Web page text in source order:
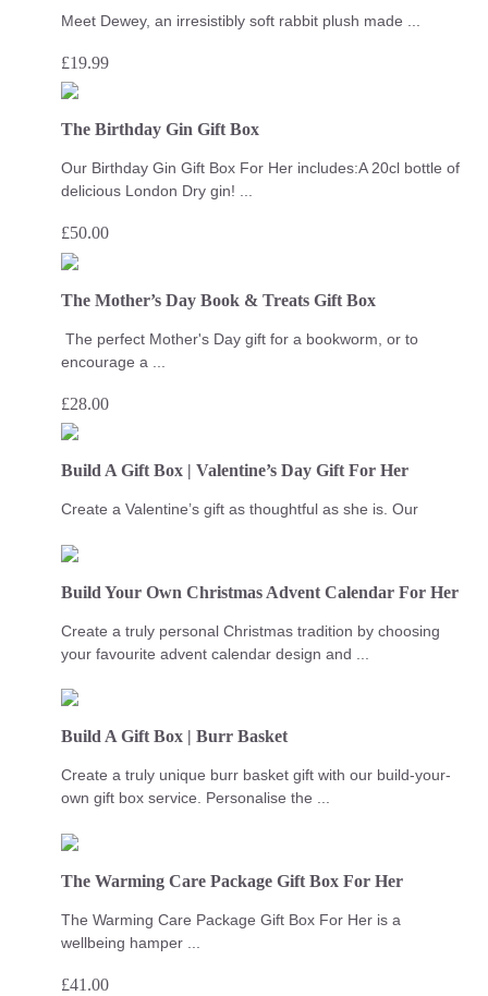
Meet Dewey, an irresistibly soft rabbit plush made ...
£19.99
The Birthday Gin Gift Box
Our Birthday Gin Gift Box For Her includes:A 20cl bottle of
delicious London Dry gin! ...
£50.00
The Mother’s Day Book & Treats Gift Box
The perfect Mother's Day gift for a bookworm, or to
encourage a ...
£28.00
Build A Gift Box | Valentine’s Day Gift For Her
Create a Valentine’s gift as thoughtful as she is. Our
Build Your Own Christmas Advent Calendar For Her
Create a truly personal Christmas tradition by choosing
your favourite advent calendar design and ...
Build A Gift Box | Burr Basket
Create a truly unique burr basket gift with our build-your-
own gift box service. Personalise the ...
The Warming Care Package Gift Box For Her
The Warming Care Package Gift Box For Her is a
wellbeing hamper ...
£41.00